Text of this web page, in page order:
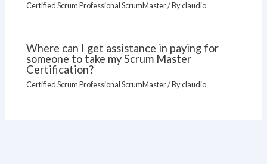
Certified Scrum Professional ScrumMaster/ Byclaudio
Where can I get assistance in paying for
someone to take my Scrum Master
Certification?
Certified Scrum Professional ScrumMaster/ Byclaudio